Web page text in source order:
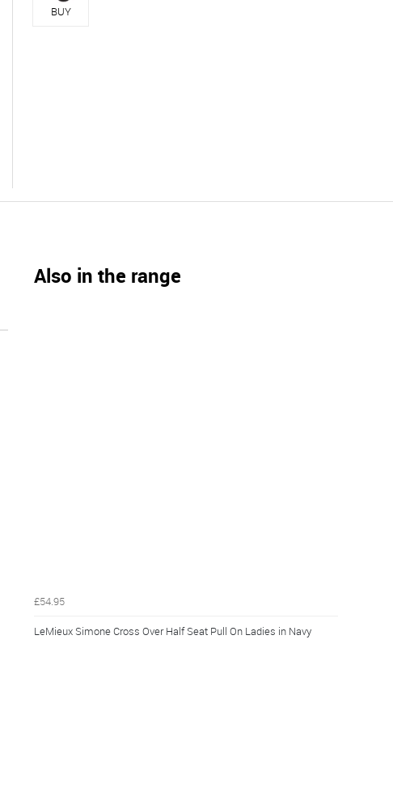
BUY
Also in the range
£54.95
LeMieux Simone Cross Over Half Seat Pull On Ladies in Navy